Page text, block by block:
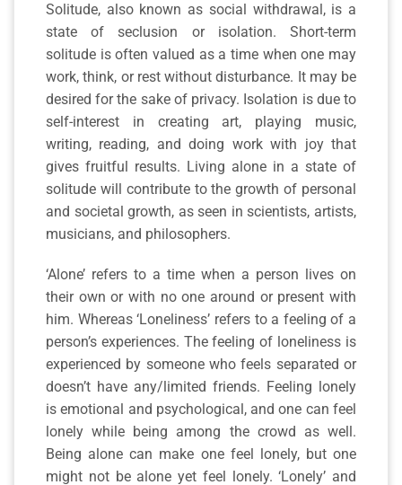
Solitude, also known as social withdrawal, is a
state of seclusion or isolation. Short-term
solitude is often valued as a time when one may
work, think, or rest without disturbance. It may be
desired for the sake of privacy. Isolation is due to
self-interest in creating art, playing music,
writing, reading, and doing work with joy that
gives fruitful results. Living alone in a state of
solitude will contribute to the growth of personal
and societal growth, as seen in scientists, artists,
musicians, and philosophers.
‘Alone’ refers to a time when a person lives on
their own or with no one around or present with
him. Whereas ‘Loneliness’ refers to a feeling of a
person’s experiences. The feeling of loneliness is
experienced by someone who feels separated or
doesn’t have any/limited friends. Feeling lonely
is emotional and psychological, and one can feel
lonely while being among the crowd as well.
Being alone can make one feel lonely, but one
might not be alone yet feel lonely. ‘Lonely’ and